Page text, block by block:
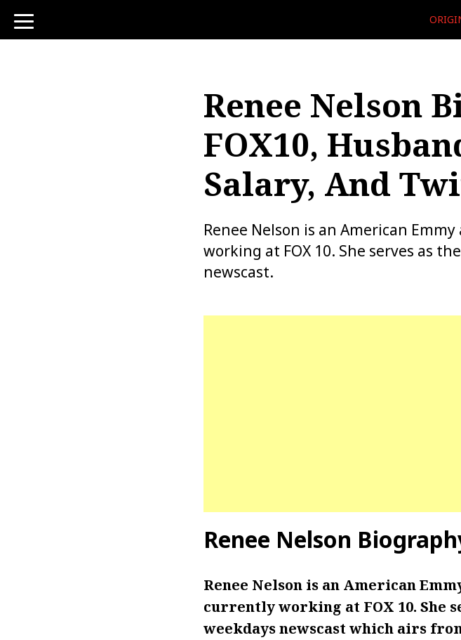
toggle
navigation
Renee Nelson
FOX10,
Salary, And
Renee Nelson is an American
working at FOX 10. She serves as
newscast.
Renee Nelson
Renee Nelson is an American
currently working at FOX 10. She
weekdays newscast which airs